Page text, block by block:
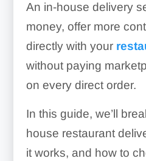
An in-house delivery
money, offer more
directly with your
without paying
on every direct order.
In this guide, we’ll
house restaurant
it works, and how to